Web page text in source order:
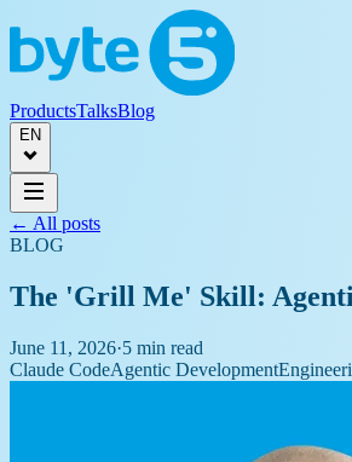
ProductsTalksBlog
EN
← All posts
BLOG
The 'Grill Me' Skill:
June 11, 2026·5 min read
Claude CodeAgentic Development